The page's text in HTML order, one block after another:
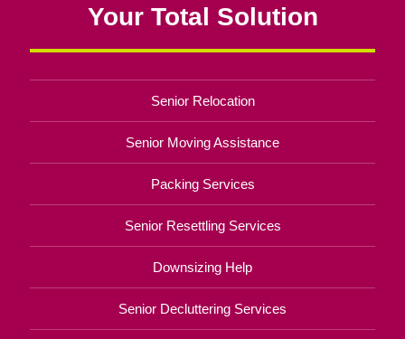
Your Total Solution
Senior Relocation
Senior Moving Assistance
Packing Services
Senior Resettling Services
Downsizing Help
Senior Decluttering Services